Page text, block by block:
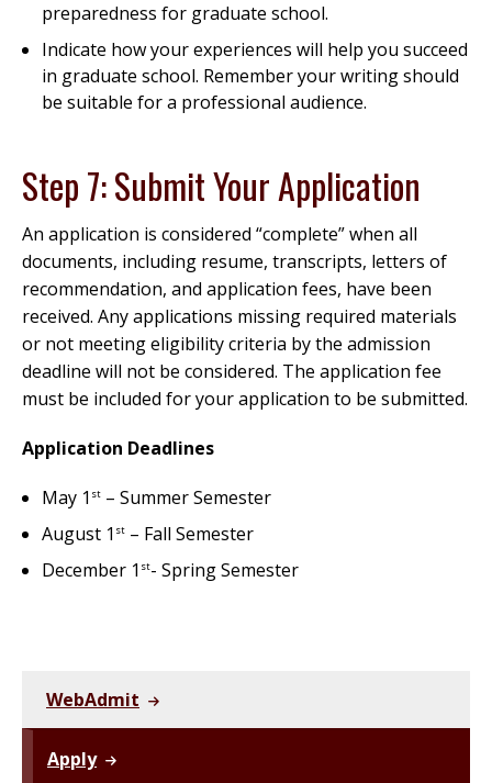
preparedness for graduate school.
Indicate how your experiences will help you succeed
in graduate school. Remember your writing should
be suitable for a professional audience.
Step 7: Submit Your Application
An application is considered “complete” when all
documents, including resume, transcripts, letters of
recommendation, and application fees, have been
received. Any applications missing required materials
or not meeting eligibility criteria by the admission
deadline will not be considered. The application fee
must be included for your application to be submitted.
Application Deadlines
May 1 st – Summer Semester
August 1 st – Fall Semester
December 1 st- Spring Semester
WebAdmit
Apply